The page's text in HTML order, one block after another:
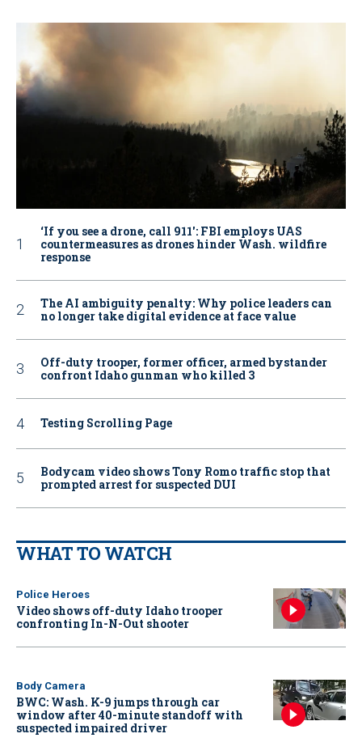
‘If you see a drone, call 911': FBI employs UAS
countermeasures as drones hinder Wash. wildfire
response
The AI ambiguity penalty: Why police leaders can
no longer take digital evidence at face value
Off-duty trooper, former officer, armed bystander
confront Idaho gunman who killed 3
Testing Scrolling Page
Bodycam video shows Tony Romo traffic stop that
prompted arrest for suspected DUI
WHAT TO WATCH
Police Heroes
Video shows off-duty Idaho trooper
confronting In-N-Out shooter
Body Camera
BWC: Wash. K-9 jumps through car
window after 40-minute standoff with
suspected impaired driver